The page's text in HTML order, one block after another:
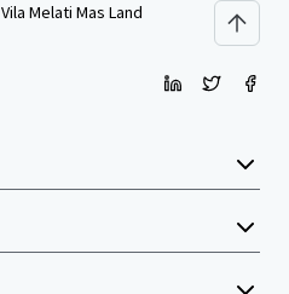
Vila Melati Mas Land